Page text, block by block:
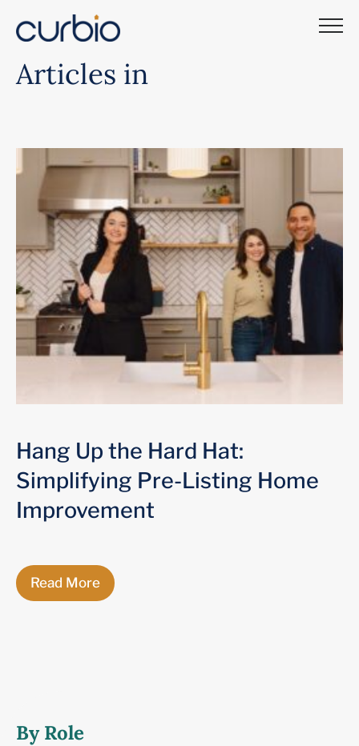
Articles in
Hang Up the Hard Hat:
Simplifying Pre-Listing Home
Improvement
Read More
By Role